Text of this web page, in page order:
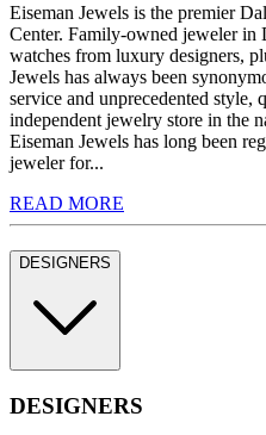
Eiseman Jewels is the premier
Center. Family-owned jeweler in
watches from luxury designers,
Jewels has always been
service and unprecedented style,
independent jewelry store in the
Eiseman Jewels has long been
jeweler for...
READ MORE
DESIGNERS
DESIGNERS